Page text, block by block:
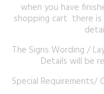
when you have
shopping cart there is
The Signs Wording /
Details will be
Special Requirements/